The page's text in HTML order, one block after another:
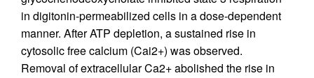
in digitonin-permeabilized cells in a dose-dependent
manner. After ATP depletion, a sustained rise in
cytosolic free calcium (Cai2+) was observed.
Removal of extracellular Ca2+ abolished the rise in